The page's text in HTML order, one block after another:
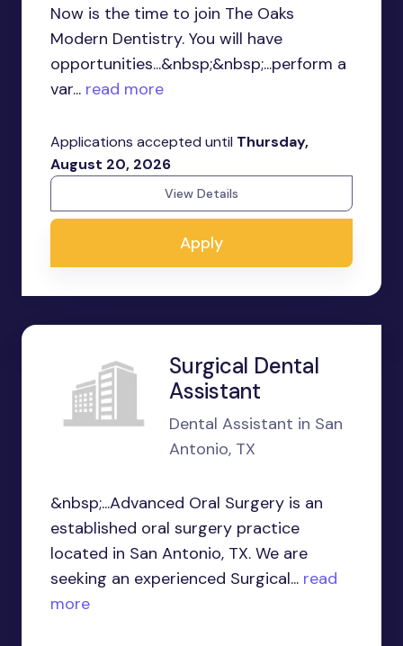
Now is the time to join The Oaks
Modern Dentistry. You will have
opportunities...&nbsp;&nbsp;...perform a
var... read more
Applications accepted until Thursday,
August 20, 2026
View Details
Apply
Surgical Dental
Assistant
Dental Assistant in San
Antonio, TX
&nbsp;...Advanced Oral Surgery is an
established oral surgery practice
located in San Antonio, TX. We are
seeking an experienced Surgical... read
more